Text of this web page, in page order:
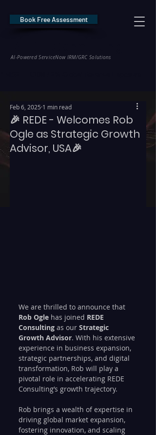
AI-Powered ServiceNow IRM/GRC Solutions
Book Free Assessment
🎉 REDE - Welcomes Rob
Ogle as Strategic Growth
Advisor, USA🎉
Feb 6, 2025 1 min read
We are thrilled to announce that
Rob Ogle has joined REDE
Consulting as our Strategic
Growth Advisor. With his extensive
experience in business expansion,
strategic partnerships, and digital
transformation, Rob will play a
pivotal role in accelerating REDE
Consulting’s growth trajectory.
Rob brings a wealth of expertise in
driving global market expansion,
fostering innovation, and scaling